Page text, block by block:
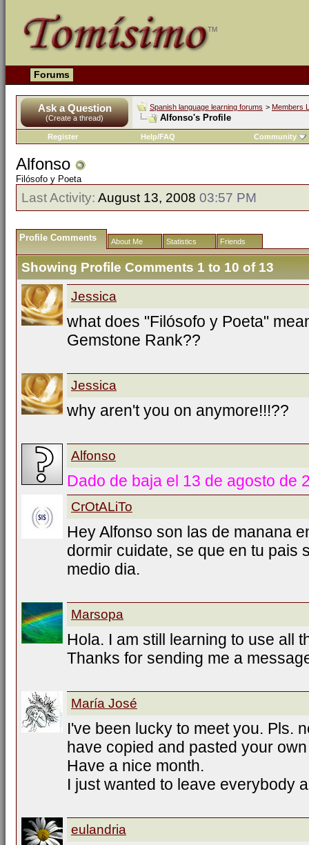
Forums
Ask a Question
(Create a thread)
Spanish language learning forums > Members
Alfonso's Profile
Register Help/FAQ Community
Alfonso
Filósofo y Poeta
Last Activity: August 13, 2008 03:57 PM
Profile Comments About Me Statistics Friends
Showing Profile Comments 1 to 10of 13
Jessica
what does "Filósofo y Poeta"
Gemstone Rank??
Jessica
why aren't you on anymore!!!??
Alfonso
Dado de baja el 13 de agosto de
CrOtALiTo
Hey Alfonso son las de manana
dormir cuidate, se que en tu pais
medio dia.
Marsopa
Hola. I am still learning to use all
Thanks for sending me a
María José
I've been lucky to meet you. Pls.
have copied and pasted your
Have a nice month.
I just wanted to leave everybody
eulandria